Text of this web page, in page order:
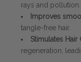
rays and pollution.
Improves
tangle-free hair.
Stimulates Hair
regeneration,